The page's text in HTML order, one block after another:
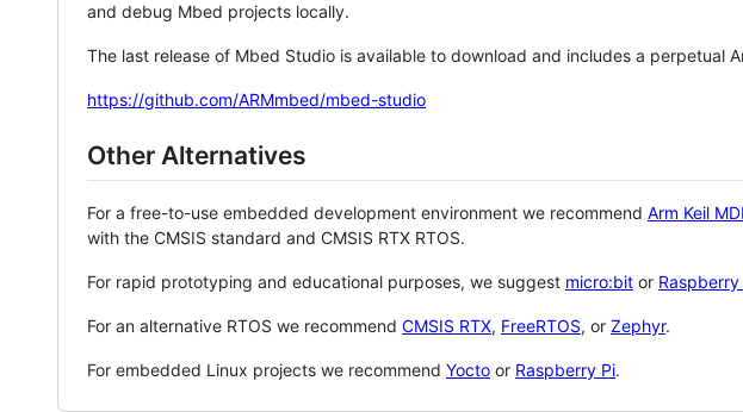
and debug Mbed projects locally.
The last release of Mbed Studio is available to download and includes a perpetual
https://github.com/ARMmbed/mbed-studio
Other Alternatives
For a free-to-use embedded development environment we recommend Arm Keil
with the CMSIS standard and CMSIS RTX RTOS.
For rapid prototyping and educational purposes, we suggest micro:bit or Raspberry
For an alternative RTOS we recommend CMSIS RTX, FreeRTOS, or Zephyr.
For embedded Linux projects we recommend Yocto or Raspberry Pi.